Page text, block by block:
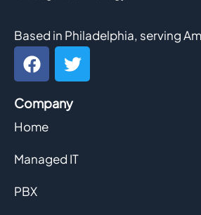
Based in Philadelphia, serving
F
a
e
b
o
T
w
t
r
Company
Home
Managed IT
PBX